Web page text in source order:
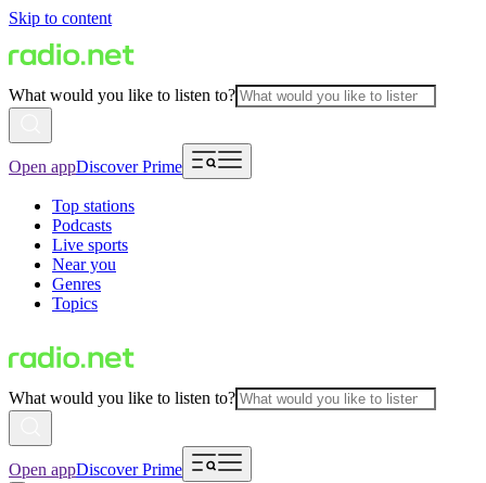
Skip to content
What would you like to listen to?
Open appDiscover Prime
Top stations
Podcasts
Live sports
Near you
Genres
Topics
What would you like to listen to?
Open appDiscover Prime